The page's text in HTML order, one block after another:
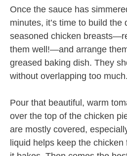
Once the sauce has
minutes, it’s time to build the
seasoned chicken
them well!—and arrange
greased baking dish. They
without overlapping too much.
Pour that beautiful, warm
over the top of the chicken
are mostly covered,
liquid helps keep the